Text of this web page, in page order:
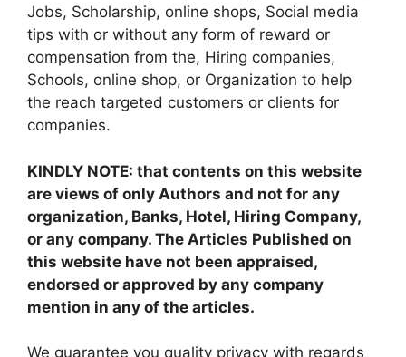
Jobs, Scholarship, online shops, Social media
tips with or without any form of reward or
compensation from the, Hiring companies,
Schools, online shop, or Organization to help
the reach targeted customers or clients for
companies.
KINDLY NOTE: that contents on this website
are views of only Authors and not for any
organization, Banks, Hotel, Hiring Company,
or any company. The Articles Published on
this website have not been appraised,
endorsed or approved by any company
mention in any of the articles.
We guarantee you quality privacy with regards